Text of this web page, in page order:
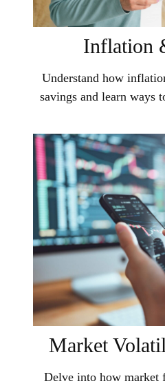
Inflation
Understand how
savings and learn ways
Market
Delve into how market